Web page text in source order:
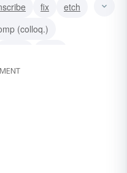
fix
etch
(colloq.)